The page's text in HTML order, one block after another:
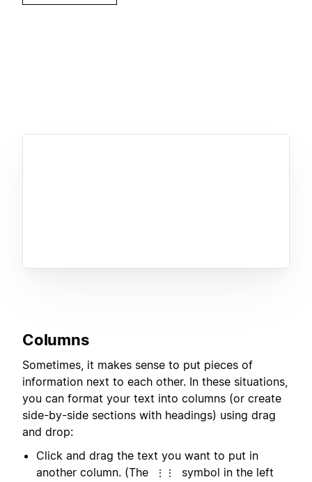
Columns
Sometimes, it makes sense to put pieces of
information next to each other. In these situations,
you can format your text into columns (or create
side-by-side sections with headings) using drag
and drop:
Click and drag the text you want to put in
another column. (The
⋮⋮
symbol in the left